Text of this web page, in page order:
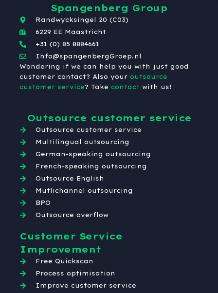
Spangenberg Group
Randwycksingel 20 (C03)
6229 EE Maastricht
+31 (0) 85 8884661
Info@spangenbergGroep.nl
Wondering if we can help you with just good
customer contact? Also your outsource
customer service? Take contact with us!
Outsource customer service
Outsource customer service
Multilingual outsourcing
German-speaking outsourcing
French-speaking outsourcing
Outsource English
Mutlichannel outsourcing
BPO
Outsource overflow
Customer Service
Improvement
Free Quickscan
Process optimisation
Improve customer service